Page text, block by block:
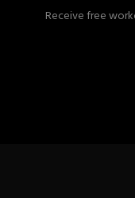
Receive free